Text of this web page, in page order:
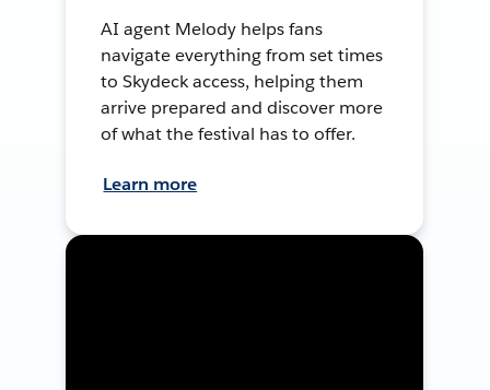
AI agent Melody helps fans
navigate everything from set times
to Skydeck access, helping them
arrive prepared and discover more
of what the festival has to offer.
Learn more